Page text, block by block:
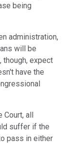
being
administration,
will be
though, expect
have the
Court, all
suffer if the
pass in either